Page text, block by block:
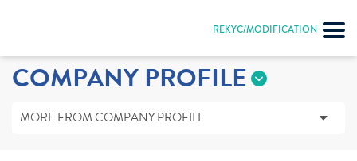
REKYC/MODIFICATION
COMPANY PROFILE
MORE FROM COMPANY PROFILE